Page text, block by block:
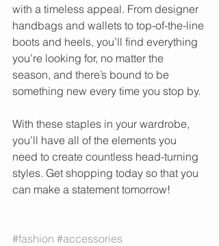
with a timeless appeal. From designer
handbags and wallets to top-of-the-line
boots and heels, you’ll find everything
you’re looking for, no matter the
season, and there’s bound to be
something new every time you stop by.
With these staples in your wardrobe,
you’ll have all of the elements you
need to create countless head-turning
styles. Get shopping today so that you
can make a statement tomorrow!
#fashion #accessories